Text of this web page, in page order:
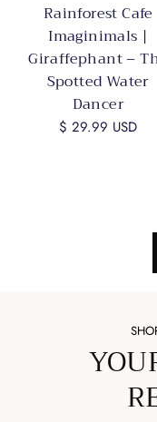
Rainforest Cafe
Imaginimals |
Giraffephant –
Spotted Water
Dancer
$ 29.99 USD